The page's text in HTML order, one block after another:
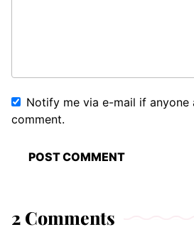
Notify me via e-mail if anyone
comment.
2 Comments